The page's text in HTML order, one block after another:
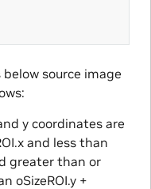
source image
y coordinates are
and less than
greater than or
oSizeROI.y +